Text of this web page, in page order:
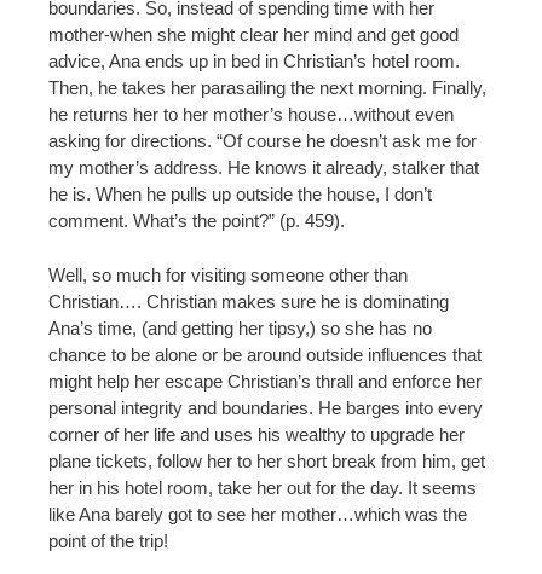
boundaries. So, instead of spending time with her
mother-when she might clear her mind and get good
advice, Ana ends up in bed in Christian’s hotel room.
Then, he takes her parasailing the next morning. Finally,
he returns her to her mother’s house…without even
asking for directions. “Of course he doesn’t ask me for
my mother’s address. He knows it already, stalker that
he is. When he pulls up outside the house, I don’t
comment. What’s the point?” (p. 459).
Well, so much for visiting someone other than
Christian…. Christian makes sure he is dominating
Ana’s time, (and getting her tipsy,) so she has no
chance to be alone or be around outside influences that
might help her escape Christian’s thrall and enforce her
personal integrity and boundaries. He barges into every
corner of her life and uses his wealthy to upgrade her
plane tickets, follow her to her short break from him, get
her in his hotel room, take her out for the day. It seems
like Ana barely got to see her mother…which was the
point of the trip!